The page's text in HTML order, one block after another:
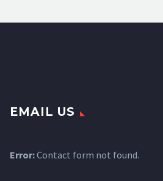
EMAIL US
Error:Contact form not found.